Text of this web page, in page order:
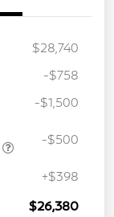
$28,740
-$758
-$1,500
-$500
+$398
$26,380